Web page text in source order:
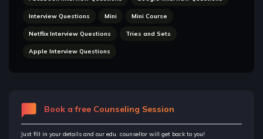
Interview Questions Mini Mini Course
Netflix Interview Questions Tries and Sets
Apple Interview Questions
Book a free Counseling Session
Just fill in your details and our edu. counsellor will get back to you!